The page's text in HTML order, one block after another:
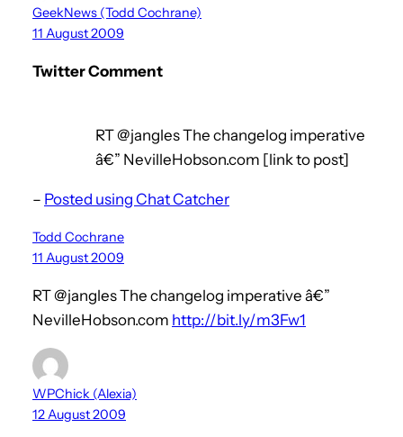
GeekNews (Todd Cochrane)
11 August 2009
Twitter Comment
RT @jangles The changelog imperative
â€” NevilleHobson.com [link to post]
– Posted using Chat Catcher
Todd Cochrane
11 August 2009
RT @jangles The changelog imperative â€”
NevilleHobson.com http://bit.ly/m3Fw1
WPChick (Alexia)
12 August 2009